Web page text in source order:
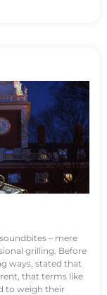
– mere
grilling. Before
ways, stated that
that terms like
to weigh their